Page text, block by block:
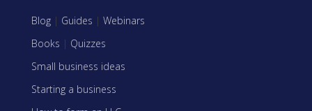
Blog | Guides | Webinars
Books | Quizzes
Small business ideas
Starting a business